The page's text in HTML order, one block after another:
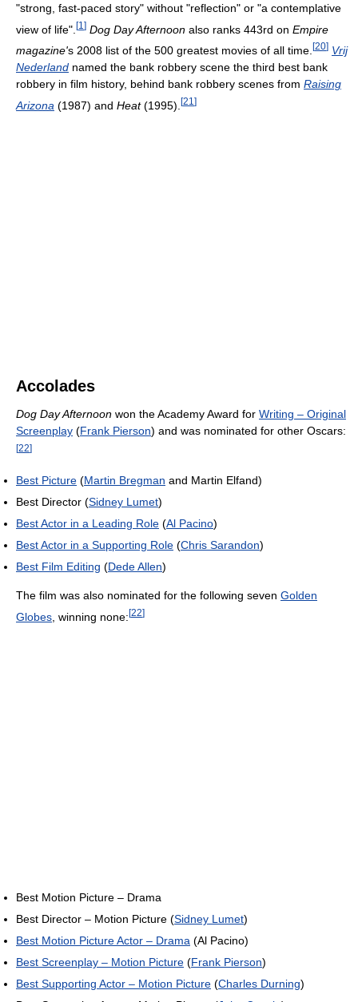
"strong, fast-paced story" without "reflection" or "a contemplative
view of life". [1 ] Dog Day Afternoon also ranks 443rd on Empire
magazine's 2008 list of the 500 greatest movies of all time. [20] Vrij
Nederland named the bank robbery scene the third best bank
robbery in film history, behind bank robbery scenes from Raising
Arizona (1987) and Heat(1995). [21 ]
Accolades
Dog Day Afternoon won the Academy Award for Writing – Original
Screenplay (Frank Pierson) and was nominated for other Oscars:
[22]
Best Picture (Martin Bregman and Martin Elfand)
Best Director (Sidney Lumet)
Best Actor in a Leading Role (Al Pacino)
Best Actor in a Supporting Role (Chris Sarandon)
Best Film Editing (Dede Allen)
The film was also nominated for the following seven Golden
Globes , winning none: [22]
Best Motion Picture – Drama
Best Director – Motion Picture (Sidney Lumet)
Best Motion Picture Actor – Drama (Al Pacino)
Best Screenplay – Motion Picture (Frank Pierson)
Best Supporting Actor – Motion Picture (Charles Durning)